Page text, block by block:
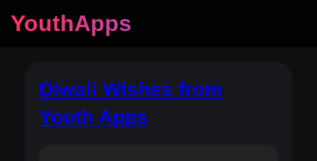
YouthApps
Diwali Wishes from
Youth Apps